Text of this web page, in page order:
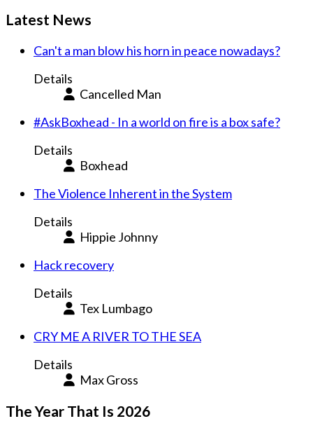
Latest News
Can't a man blow his horn in peace nowadays?
Details
Cancelled Man
#AskBoxhead - In a world on fire is a box safe?
Details
Boxhead
The Violence Inherent in the System
Details
Hippie Johnny
Hack recovery
Details
Tex Lumbago
CRY ME A RIVER TO THE SEA
Details
Max Gross
The Year That Is 2026